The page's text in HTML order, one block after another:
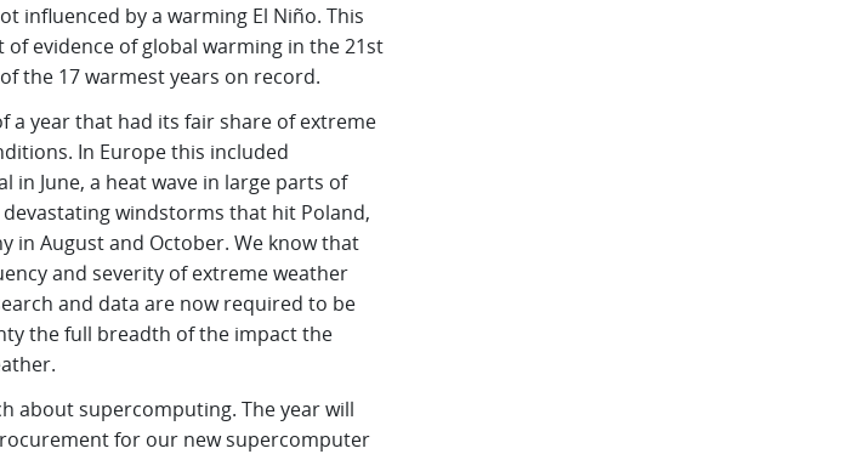
influenced by a warming El Niño. This
evidence of global warming in the 21st
the 17 warmest years on record.
a year that had its fair share of extreme
In Europe this included
in June, a heat wave in large parts of
windstorms that hit Poland,
in August and October. We know that
and severity of extreme weather
and data are now required to be
the full breadth of the impact the
about supercomputing. The year will
for our new supercomputer